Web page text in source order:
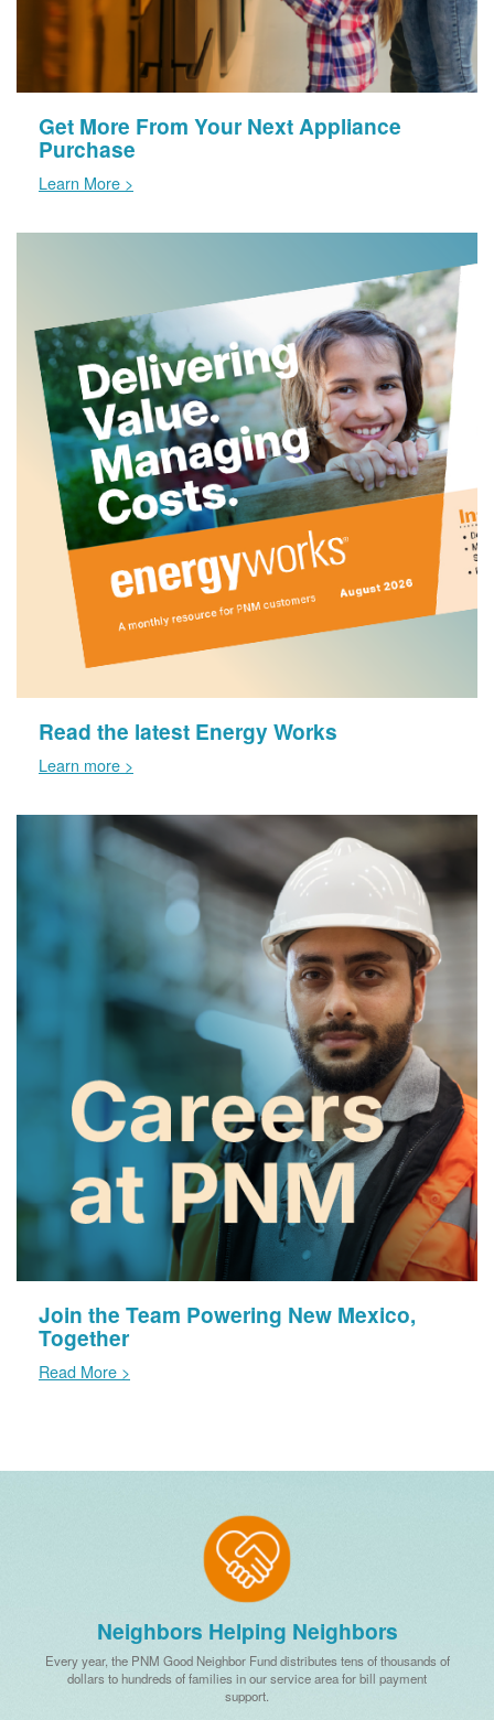
Get More From Your Next Appliance
Purchase
Learn More >
Read the latest Energy Works
Learn more >
Join the Team Powering New Mexico,
Together
Read More >
Neighbors Helping Neighbors
Every year, the PNM Good Neighbor Fund distributes tens of thousands of
dollars to hundreds of families in our service area for bill payment
support.